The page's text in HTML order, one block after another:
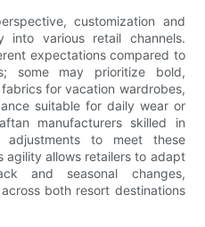
customization and
into various retail channels.
expectations compared to
some may prioritize bold,
for vacation wardrobes,
suitable for daily wear or
manufacturers skilled in
adjustments to meet these
agility allows retailers to adapt
and seasonal changes,
both resort destinations